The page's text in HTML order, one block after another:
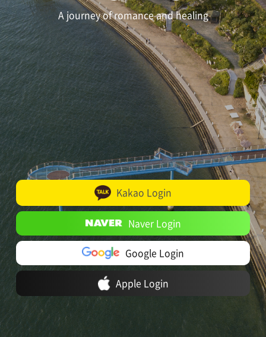
A journey of romance and healing
Kakao Login
Naver Login
Google Login
Apple Login